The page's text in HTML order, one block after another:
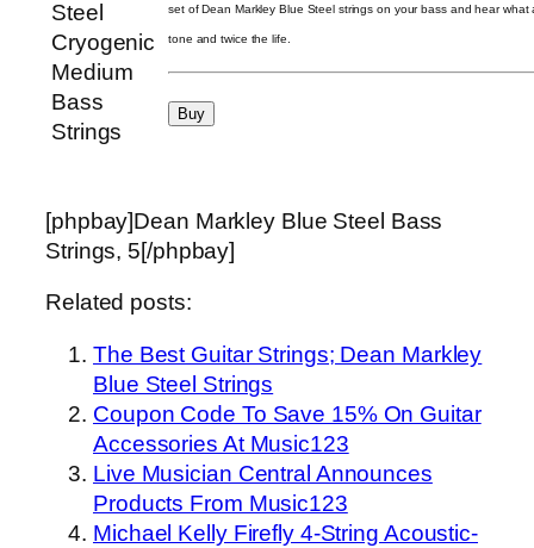
set of Dean Markley Blue Steel strings on your bass and hear
tone and twice the life.
[phpbay]Dean Markley Blue Steel Bass
Strings, 5[/phpbay]
Related posts:
The Best Guitar Strings; Dean Markley
Blue Steel Strings
Coupon Code To Save 15% On Guitar
Accessories At Music123
Live Musician Central Announces
Products From Music123
Michael Kelly Firefly 4-String Acoustic-